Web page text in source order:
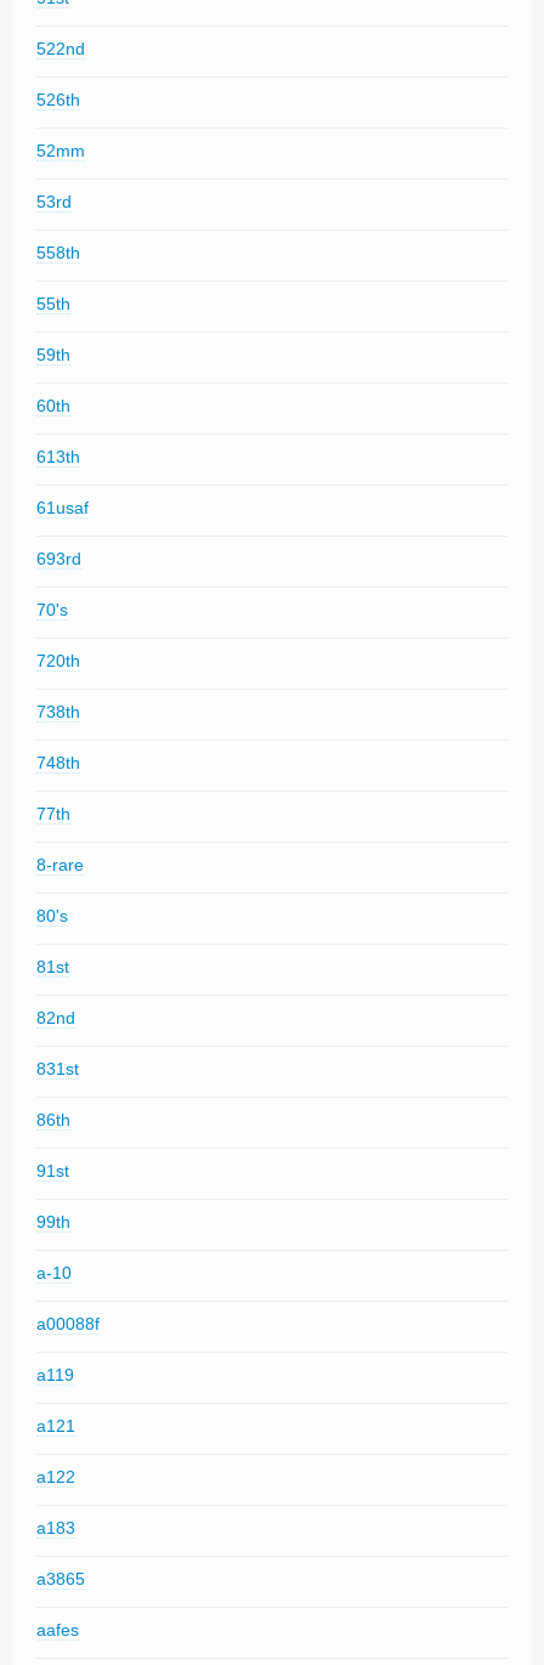
522nd
526th
52mm
53rd
558th
55th
59th
60th
613th
61usaf
693rd
70's
720th
738th
748th
77th
8-rare
80's
81st
82nd
831st
86th
91st
99th
a-10
a00088f
a119
a121
a122
a183
a3865
aafes